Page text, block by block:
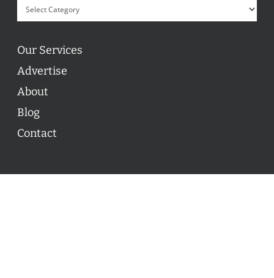
Our Services
Advertise
About
Blog
Contact